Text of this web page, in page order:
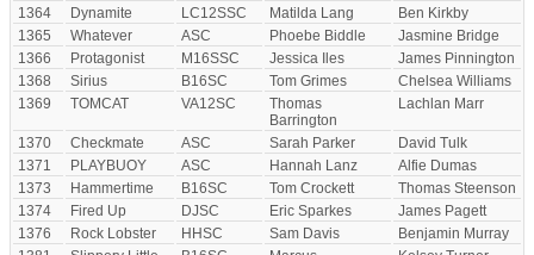
1364
Dynamite LC12SSC Matilda Lang
Ben Kirkby
1365
Whatever ASC Phoebe Biddle
Jasmine Bridge
1366
Protagonist M16SSC Jessica Iles
James Pinnington
1368
Sirius B16SC Tom Grimes
Chelsea Williams
1369
TOMCAT VA12SC
Thomas
Barrington
Lachlan Marr
1370 Checkmate ASC Sarah Parker
David Tulk
1371
PLAYBUOY ASC Hannah Lanz
Alfie Dumas
1373
Hammertime B16SC Tom Crockett
Thomas Steenson
1374
Fired Up DJSC Eric Sparkes
James Pagett
1376
Rock Lobster HHSC Sam Davis
Benjamin Murray